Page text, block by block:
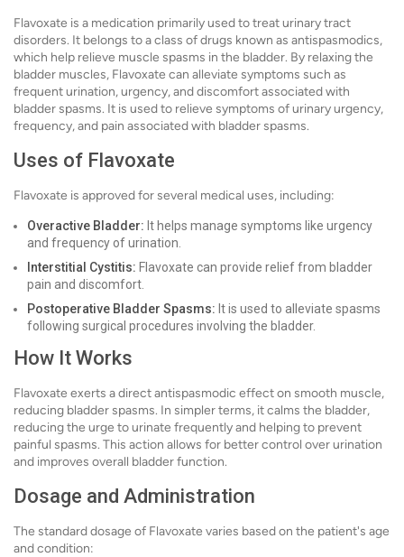
Flavoxate is a medication primarily used to treat urinary tract
disorders. It belongs to a class of drugs known as antispasmodics,
which help relieve muscle spasms in the bladder. By relaxing the
bladder muscles, Flavoxate can alleviate symptoms such as
frequent urination, urgency, and discomfort associated with
bladder spasms. It is used to relieve symptoms of urinary urgency,
frequency, and pain associated with bladder spasms.
Uses of Flavoxate
Flavoxate is approved for several medical uses, including:
Overactive Bladder: It helps manage symptoms like urgency
and frequency of urination.
Interstitial Cystitis: Flavoxate can provide relief from bladder
pain and discomfort.
Postoperative Bladder Spasms: It is used to alleviate spasms
following surgical procedures involving the bladder.
How It Works
Flavoxate exerts a direct antispasmodic effect on smooth muscle,
reducing bladder spasms. In simpler terms, it calms the bladder,
reducing the urge to urinate frequently and helping to prevent
painful spasms. This action allows for better control over urination
and improves overall bladder function.
Dosage and Administration
The standard dosage of Flavoxate varies based on the patient's age
and condition: